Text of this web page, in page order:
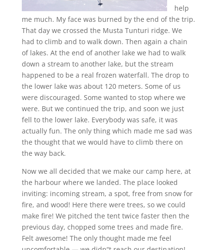
help
me much. My face was burned by the end of the trip.
That day we crossed the Musta Tunturi ridge. We
had to climb and to walk down. Then again a chain
of lakes. At the end of another lake we had to walk
down a stream to another lake, but the stream
happened to be a real frozen waterfall. The drop to
the lower lake was about 120 meters. Some of us
were discouraged. Some wanted to stop where we
were. But we continued the trip, and soon we just
fell to the lower lake. Everybody was safe, it was
actually fun. The only thing which made me sad was
the thought that we would have to climb there on
the way back.
Now we all decided that we make our camp here, at
the harbour where we landed. The place looked
inviting: incoming stream, a spot, free from snow for
fire, and wood! Here there were trees, so we could
make fire! We pitched the tent twice faster then the
previous day, chopped some trees and made fire.
Felt awesome! The only thought made me feel